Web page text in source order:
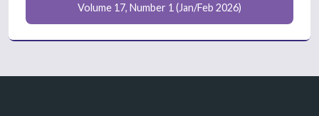
Volume 17, Number 1 (Jan/Feb 2026)